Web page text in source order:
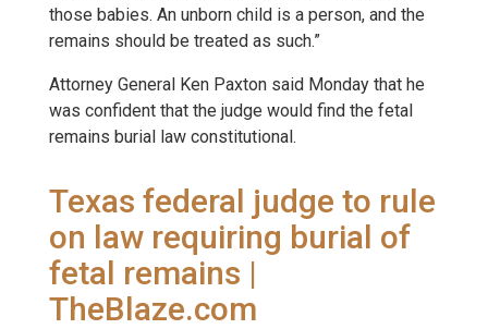
those babies. An unborn child is a person, and the
remains should be treated as such.”
Attorney General Ken Paxton said Monday that he
was confident that the judge would find the fetal
remains burial law constitutional.
Texas federal judge to rule
on law requiring burial of
fetal remains |
TheBlaze.com